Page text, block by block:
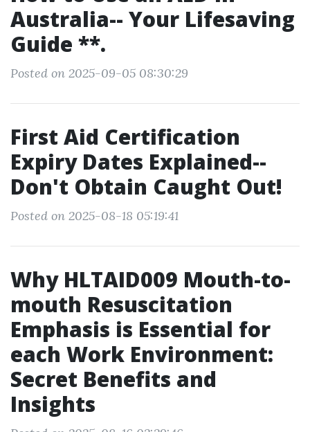
Australia-- Your Lifesaving
Guide **.
Posted on 2025-09-05 08:30:29
First Aid Certification
Expiry Dates Explained--
Don't Obtain Caught Out!
Posted on 2025-08-18 05:19:41
Why HLTAID009 Mouth-to-
mouth Resuscitation
Emphasis is Essential for
each Work Environment:
Secret Benefits and
Insights